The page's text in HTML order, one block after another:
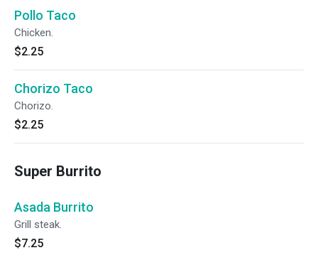
Pollo Taco
Chicken.
$2.25
Chorizo Taco
Chorizo.
$2.25
Super Burrito
Asada Burrito
Grill steak.
$7.25